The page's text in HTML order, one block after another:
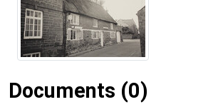
Documents (0)